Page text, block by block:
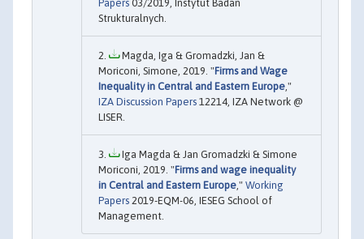
Papers 03/2019, Instytut Badan
Strukturalnych.
Magda, Iga & Gromadzki, Jan &
Moriconi, Simone, 2019. "Firms and Wage
Inequality in Central and Eastern Europe,"
IZA Discussion Papers 12214, IZA Network @
LISER.
Iga Magda & Jan Gromadzki & Simone
Moriconi, 2019. "Firms and wage inequality
in Central and Eastern Europe," Working
Papers 2019-EQM-06, IESEG School of
Management.